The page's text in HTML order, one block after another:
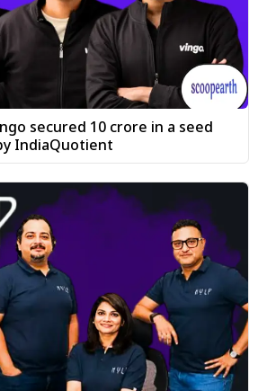
secured ₹10 crore in a seed
IndiaQuotient